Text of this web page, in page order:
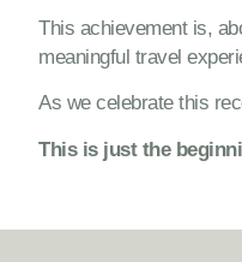
This achievement is,
meaningful travel
As we celebrate this
This is just the